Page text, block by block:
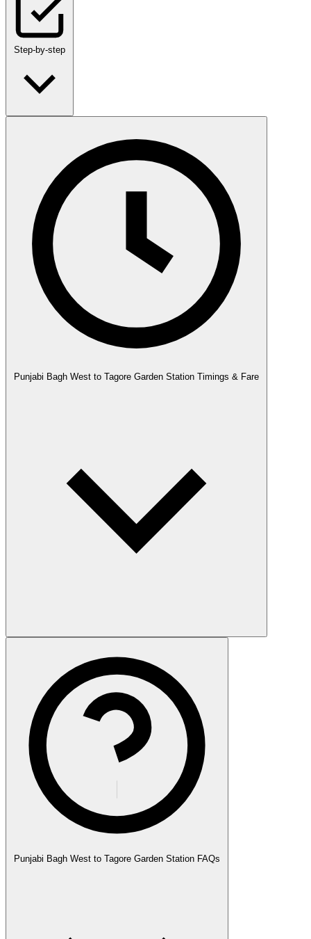
Step-by-step
Punjabi Bagh West to Tagore Garden Station Timings & Fare
Punjabi Bagh West to Tagore Garden Station FAQs